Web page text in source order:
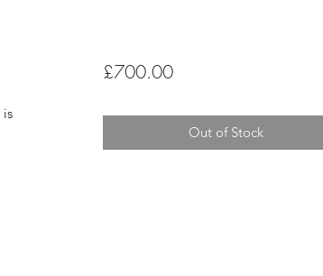
is
£700.00Price
Out of Stock